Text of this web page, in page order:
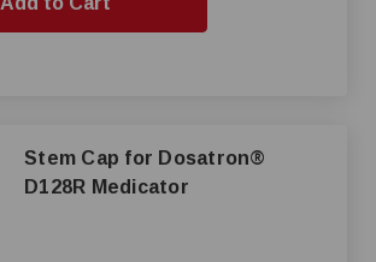
Stem Cap for Dosatron®
D128R Medicator